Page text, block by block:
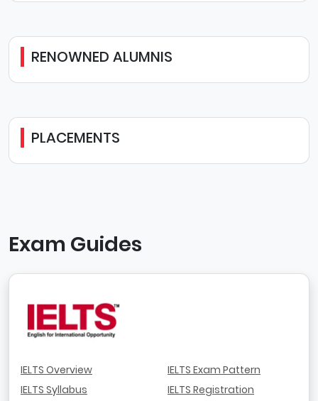
RENOWNED ALUMNIS
PLACEMENTS
Exam Guides
IELTS Overview
IELTS Syllabus
IELTS Exam Pattern
IELTS Registration